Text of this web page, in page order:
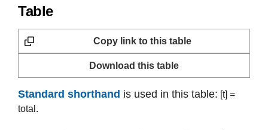
Table
Copy link to this table
Download this table
Standard shorthand is used in this table: [t] =
total.